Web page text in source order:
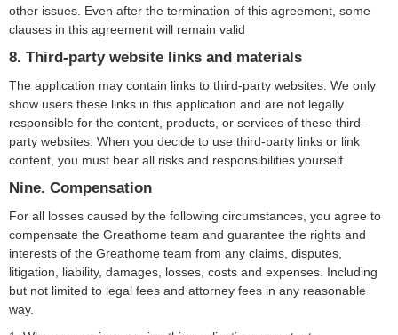
other issues. Even after the termination of this agreement, some
clauses in this agreement will remain valid
8. Third-party website links and materials
The application may contain links to third-party websites. We only
show users these links in this application and are not legally
responsible for the content, products, or services of these third-
party websites. When you decide to use third-party links or link
content, you must bear all risks and responsibilities yourself.
Nine. Compensation
For all losses caused by the following circumstances, you agree to
compensate the Greathome team and guarantee the rights and
interests of the Greathome team from any claims, disputes,
litigation, liability, damages, losses, costs and expenses. Including
but not limited to legal fees and attorney fees in any reasonable
way.